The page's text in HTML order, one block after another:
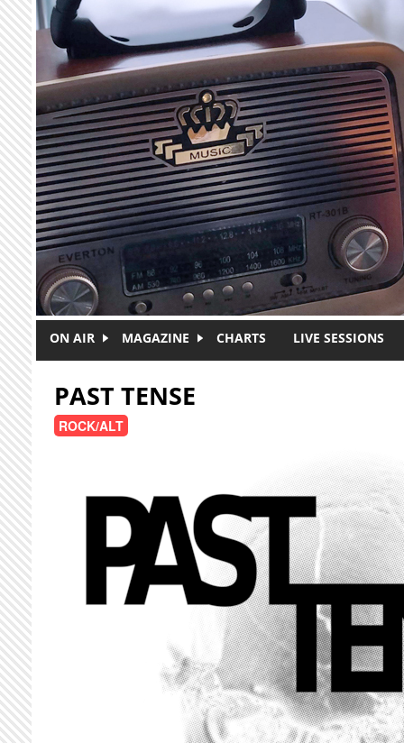
Skip to main content
ON AIR MAGAZINE CHARTS LIVE SESSIONS
PAST TENSE
ROCK/ALT